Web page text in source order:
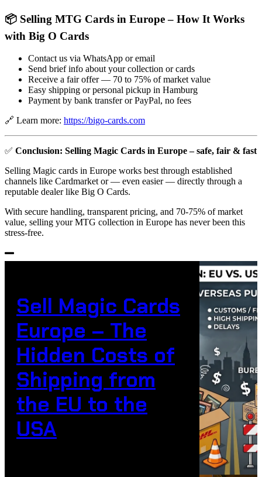
📦 Selling MTG Cards in Europe – How It Works
with Big O Cards
Contact us via WhatsApp or email
Send brief info about your collection or cards
Receive a fair offer — 70 to 75% of market value
Easy shipping or personal pickup in Hamburg
Payment by bank transfer or PayPal, no fees
🔗 Learn more: https://bigo-cards.com
✅ Conclusion: Selling Magic Cards in Europe – safe, fair & fast
Selling Magic cards in Europe works best through established
channels like Cardmarket or — even easier — directly through a
reputable dealer like Big O Cards.
With secure handling, transparent pricing, and 70-75% of market
value, selling your MTG collection in Europe has never been this
stress-free.
Sell Magic Cards
Europe – The
Hidden Costs of
Shipping from
the EU to the
USA